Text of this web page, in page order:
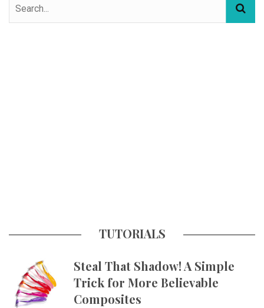
TUTORIALS
Steal That Shadow! A Simple
Trick for More Believable
Composites